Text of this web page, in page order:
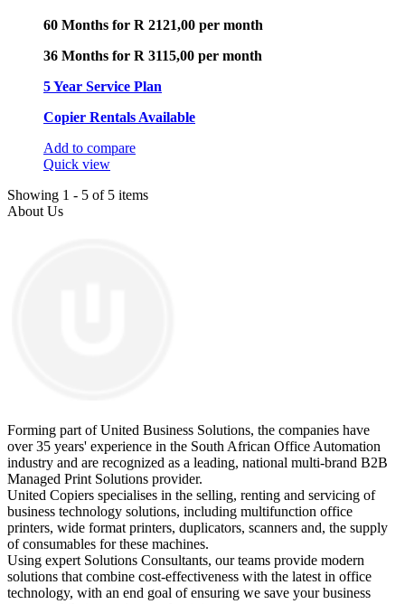
60 Months for R 2121,00 per month
36 Months for R 3115,00 per month
5 Year Service Plan
Copier Rentals Available
Add to compare
Quick view
Showing 1 - 5 of 5 items
About Us
Forming part of United Business Solutions, the companies have
over 35 years' experience in the South African Office Automation
industry and are recognized as a leading, national multi-brand B2B
Managed Print Solutions provider.
United Copiers specialises in the selling, renting and servicing of
business technology solutions, including multifunction office
printers, wide format printers, duplicators, scanners and, the supply
of consumables for these machines.
Using expert Solutions Consultants, our teams provide modern
solutions that combine cost-effectiveness with the latest in office
technology, with an end goal of ensuring we save your business